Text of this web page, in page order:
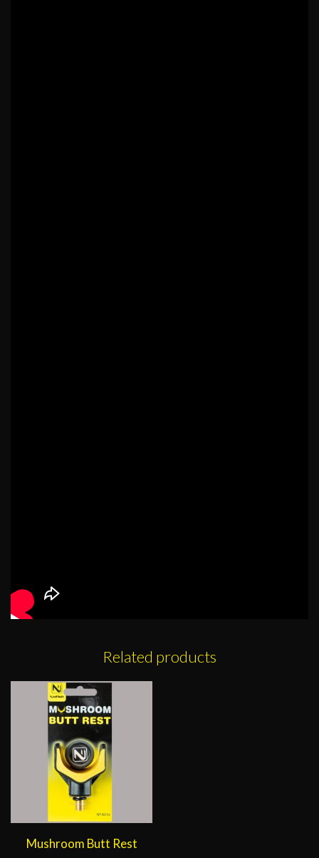
Related products
Mushroom Butt Rest